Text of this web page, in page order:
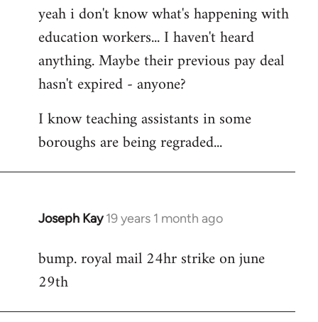
yeah i don't know what's happening with
education workers... I haven't heard
anything. Maybe their previous pay deal
hasn't expired - anyone?
I know teaching assistants in some
boroughs are being regraded...
Joseph Kay 19 years 1 month ago
In
to
Welcome
libcom.org
bump. royal mail 24hr strike on june
29th